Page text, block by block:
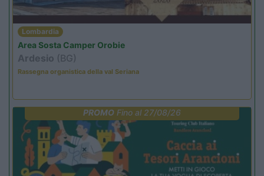
Lombardia
Area Sosta Camper Orobie
Ardesio (BG)
Rassegna organistica della val Seriana
PROMOFino al 27/08/26